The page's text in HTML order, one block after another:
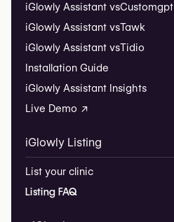
iGlowly Assistant vsCustomgpt
iGlowly Assistant vsTawk
iGlowly Assistant vsTidio
Installation Guide
iGlowly Assistant Insights
Live Demo ↗
iGlowly Listing
List your clinic
Listing FAQ